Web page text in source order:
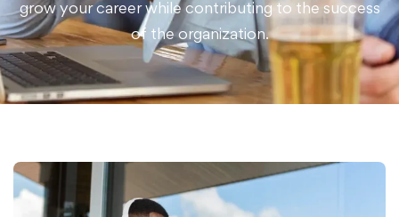
grow your career while contributing to the success
of the organization.